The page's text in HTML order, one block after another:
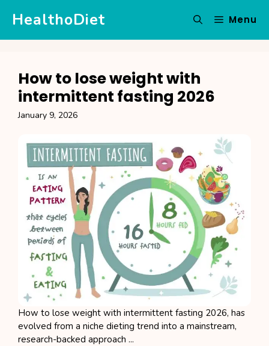
content
HealthoDiet Menu
How to lose weight with
intermittent fasting 2026
January 9, 2026
How to lose weight with intermittent fasting 2026, has
evolved from a niche dieting trend into a mainstream,
research-backed approach ...